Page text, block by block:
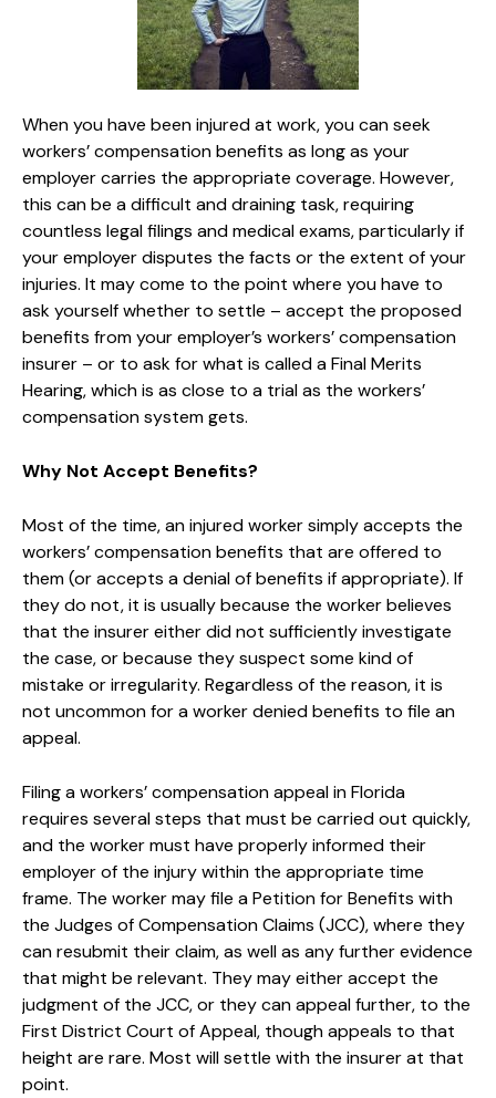
When you have been injured at work, you can seek
workers’ compensation benefits as long as your
employer carries the appropriate coverage. However,
this can be a difficult and draining task, requiring
countless legal filings and medical exams, particularly if
your employer disputes the facts or the extent of your
injuries. It may come to the point where you have to
ask yourself whether to settle – accept the proposed
benefits from your employer’s workers’ compensation
insurer – or to ask for what is called a Final Merits
Hearing, which is as close to a trial as the workers’
compensation system gets.
Why Not Accept Benefits?
Most of the time, an injured worker simply accepts the
workers’ compensation benefits that are offered to
them (or accepts a denial of benefits if appropriate). If
they do not, it is usually because the worker believes
that the insurer either did not sufficiently investigate
the case, or because they suspect some kind of
mistake or irregularity. Regardless of the reason, it is
not uncommon for a worker denied benefits to file an
appeal.
Filing a workers’ compensation appeal in Florida
requires several steps that must be carried out quickly,
and the worker must have properly informed their
employer of the injury within the appropriate time
frame. The worker may file a Petition for Benefits with
the Judges of Compensation Claims (JCC), where they
can resubmit their claim, as well as any further evidence
that might be relevant. They may either accept the
judgment of the JCC, or they can appeal further, to the
First District Court of Appeal, though appeals to that
height are rare. Most will settle with the insurer at that
point.